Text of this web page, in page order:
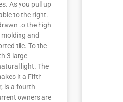
As you pull up
to the right.
to the high
and
tile. To the
3 large
light. The
it a Fifth
is a fourth
owners are